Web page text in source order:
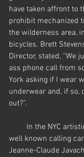
have taken affront to
prohibit mechanized
the wilderness area,
bicycles. Brett
Director, stated, “We
ass phone call from
York asking if I wear
underwear and, if so,
out?”.
well known calling
Jeanne-Claude